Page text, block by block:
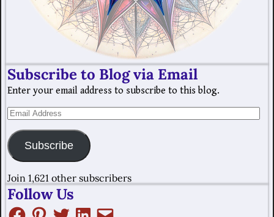
Subscribe to Blog via Email
Enter your email address to subscribe to this blog.
Subscribe
Join 1,621 other subscribers
Follow Us